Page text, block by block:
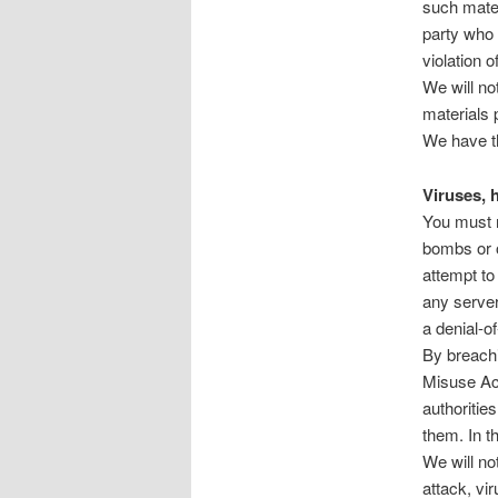
such
party
violation
We will
materials
We have
Viruses,
You must
bombs or
attempt
any
a denial-
By
Misuse
them. In
We will
attack,